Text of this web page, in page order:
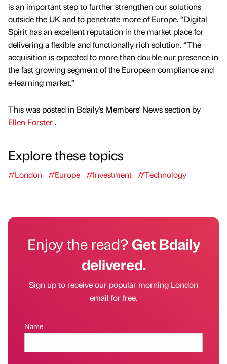
is an important step to further strengthen our solutions
outside the UK and to penetrate more of Europe. “Digital
Spirit has an excellent reputation in the market place for
delivering a flexible and functionally rich solution. “The
acquisition is expected to more than double our presence in
the fast growing segment of the European compliance and
e-learning market.”
This was posted in Bdaily's Members' News section by
Ellen Forster.
Explore these topics
#London #Europe #Investment #Technology
Enjoy the read?Get Bdaily
delivered.
Sign up to receive our popular morning London
email for free.
Name